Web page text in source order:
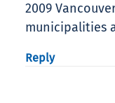
2009
municipalities
Reply